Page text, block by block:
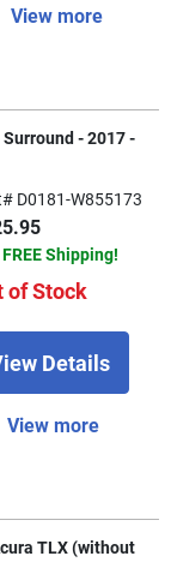
View more
- 2017 -
D0181-W855173
FREE Shipping!
of Stock
Details
View more
TLX (without